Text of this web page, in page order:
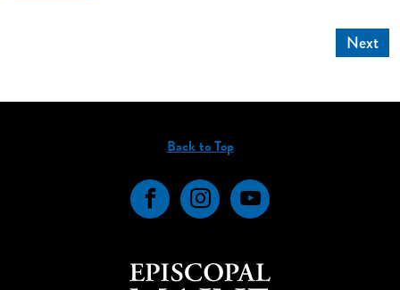
Next
Back to Top
FacebookInstagramYouTube